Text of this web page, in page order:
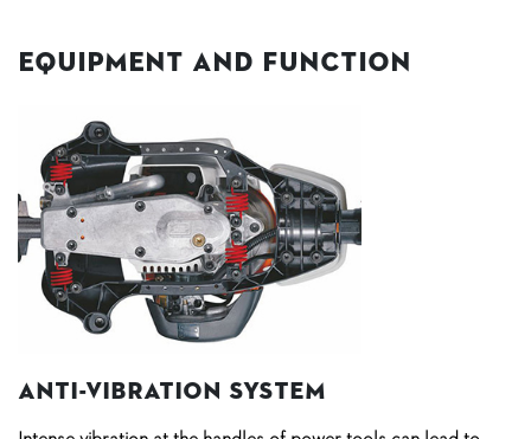
Equipment and Function
Anti-vibration system